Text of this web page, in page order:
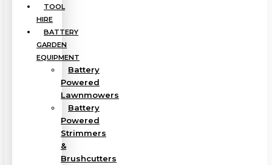
TOOL
HIRE
BATTERY
GARDEN
EQUIPMENT
Battery
Powered
Lawnmowers
Battery
Powered
Strimmers
&
Brushcutters